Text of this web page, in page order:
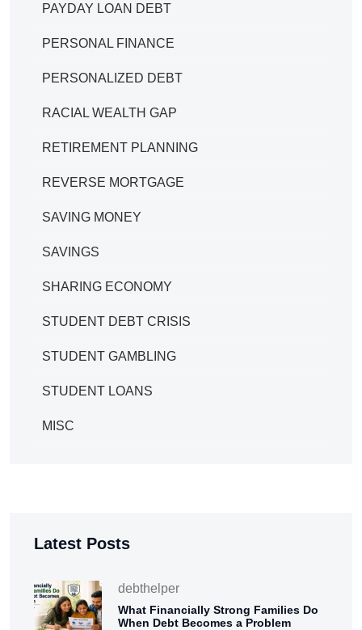
PAYDAY LOAN DEBT
PERSONAL FINANCE
PERSONALIZED DEBT
RACIAL WEALTH GAP
RETIREMENT PLANNING
REVERSE MORTGAGE
SAVING MONEY
SAVINGS
SHARING ECONOMY
STUDENT DEBT CRISIS
STUDENT GAMBLING
STUDENT LOANS
MISC
Latest Posts
debthelper
What Financially Strong Families Do
When Debt Becomes a Problem